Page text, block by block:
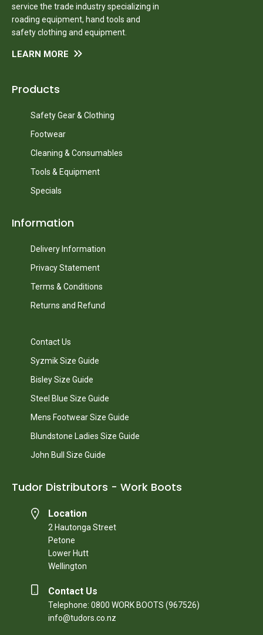
service the trade industry specializing in
roading equipment, hand tools and
safety clothing and equipment.
LEARN MORE
Products
Safety Gear & Clothing
Footwear
Cleaning & Consumables
Tools & Equipment
Specials
Information
Delivery Information
Privacy Statement
Terms & Conditions
Returns and Refund
Contact Us
Syzmik Size Guide
Bisley Size Guide
Steel Blue Size Guide
Mens Footwear Size Guide
Blundstone Ladies Size Guide
John Bull Size Guide
Tudor Distributors - Work Boots
Location
2 Hautonga Street
Petone
Lower Hutt
Wellington
Contact Us
Telephone: 0800 WORK BOOTS (967526)
info@tudors.co.nz